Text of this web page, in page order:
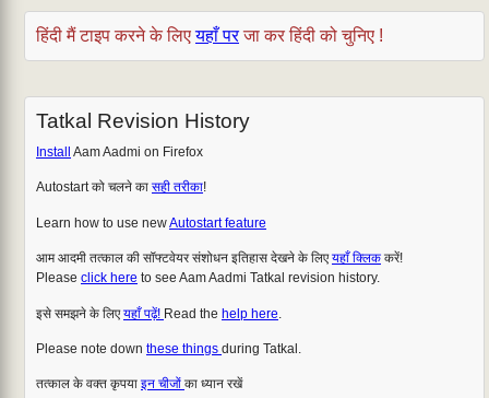
हिंदी मैं टाइप करने के लिएयहाँ परजा कर हिंदी को चुनिए !
Tatkal Revision History
Install Aam Aadmi on Firefox
Autostart को चलने का सही तरीका!
Learn how to use newAutostart feature
आम आदमी तत्काल की सॉफ्टवेयर संशोधन इतिहास देखने के लिएयहाँ क्लिक करें!
Please click here to see Aam Aadmi Tatkal revision history.
इसे समझने के लिएयहाँ पढ़ें! Read the help here
Please note down these things during Tatkal.
तत्काल के वक्त कृपया इन चीजों का ध्यान रखें